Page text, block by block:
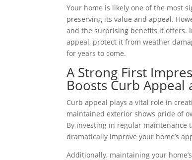
Your home is likely one of the most
preserving its value and appeal.
and the surprising benefits it offers.
appeal, protect it from weather
for years to come.
A Strong First
Boosts Curb
Curb appeal plays a vital role in
maintained exterior shows pride of
By investing in regular maintenance
dramatically improve your home’s
Additionally, maintaining your